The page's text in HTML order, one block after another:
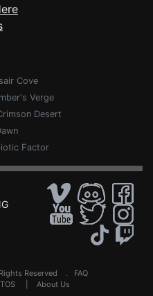
Cove
Verge
Desert
Factor
Reserved . FAQ
TOS About Us